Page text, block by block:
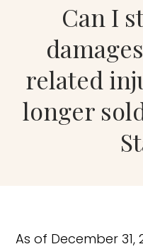
Can I
related
longer
As of December 31,